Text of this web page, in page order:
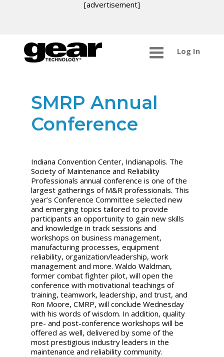
[advertisement]
Log In
SMRP Annual
Conference
Indiana Convention Center, Indianapolis. The
Society of Maintenance and Reliability
Professionals annual conference is one of the
largest gatherings of M&R professionals. This
year’s Conference Committee selected new
and emerging topics tailored to provide
participants an opportunity to gain new skills
and knowledge in track sessions and
workshops on business management,
manufacturing processes, equipment
reliability, organization/leadership, work
management and more. Waldo Waldman,
former combat fighter pilot, will open the
conference with motivational teachings of
training, teamwork, leadership, and trust, and
Ron Moore, CMRP, will conclude Wednesday
with his words of wisdom. In addition, quality
pre- and post-conference workshops will be
offered as well, delivered by some of the
most prestigious industry leaders in the
maintenance and reliability community.